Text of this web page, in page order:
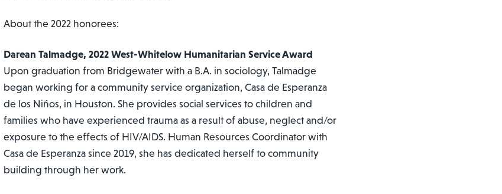
About the 2022 honorees:
Darean Talmadge, 2022 West-Whitelow Humanitarian Service Award
Upon graduation from Bridgewater with a B.A. in sociology, Talmadge
began working for a community service organization, Casa de Esperanza
de los Niños, in Houston. She provides social services to children and
families who have experienced trauma as a result of abuse, neglect and/or
exposure to the effects of HIV/AIDS. Human Resources Coordinator with
Casa de Esperanza since 2019, she has dedicated herself to community
building through her work.